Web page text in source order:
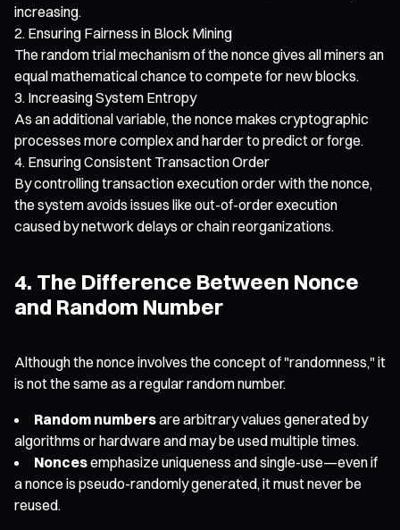
increasing.
Ensuring Fairness in Block Mining
The random trial mechanism of the nonce gives all miners an
equal mathematical chance to compete for new blocks.
Increasing System Entropy
As an additional variable, the nonce makes cryptographic
processes more complex and harder to predict or forge.
Ensuring Consistent Transaction Order
By controlling transaction execution order with the nonce,
the system avoids issues like out-of-order execution
caused by network delays or chain reorganizations.
4. The Difference Between Nonce
and Random Number
Although the nonce involves the concept of "randomness," it
is not the same as a regular random number.
Random numbersare arbitrary values generated by
algorithms or hardware and may be used multiple times.
Noncesemphasize uniqueness and single-use—even if
a nonce is pseudo-randomly generated, it must never be
reused.